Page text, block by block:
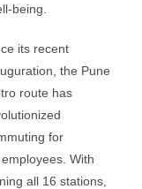
being.
its recent
the Pune
route has
for
With
all 16 stations,